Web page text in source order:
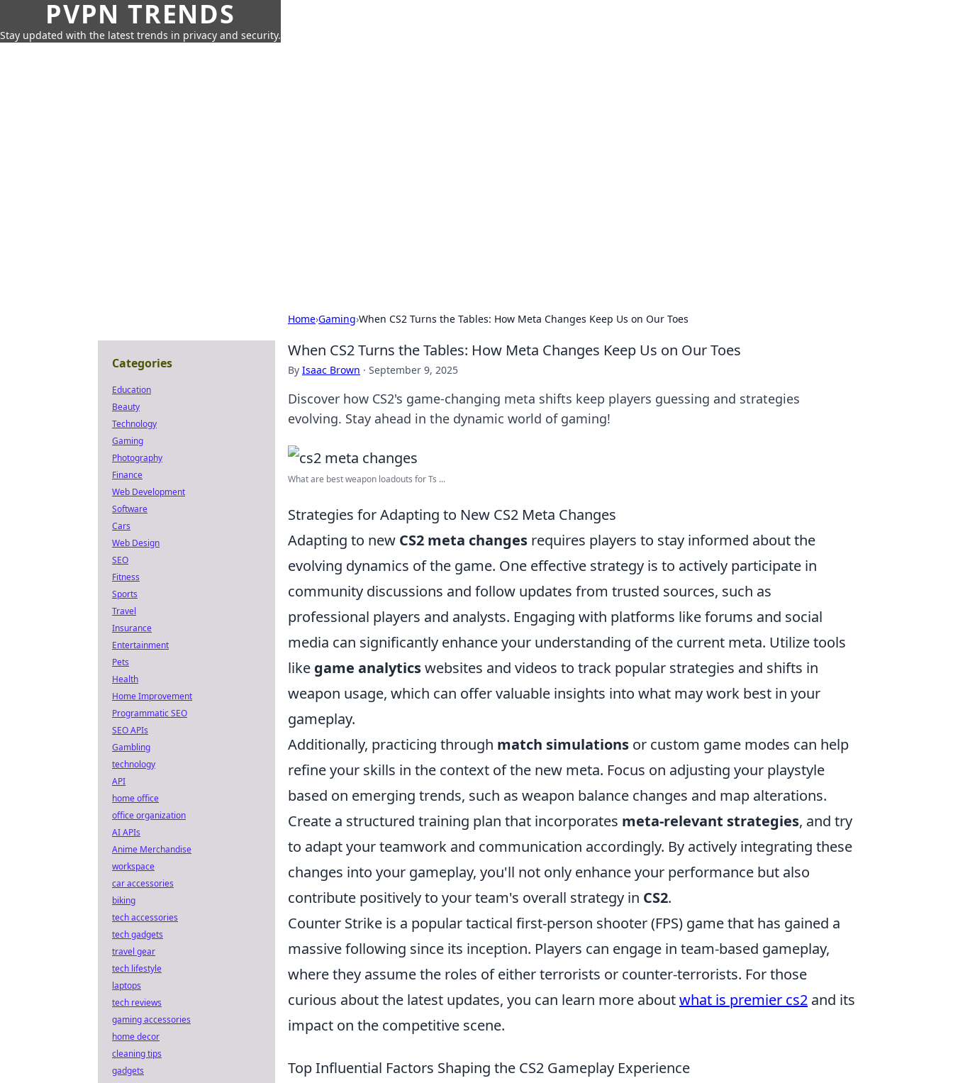
PVPN TRENDS
Stay updated with the latest trends in privacy and security.
Home›Gaming›When CS2 Turns the Tables: How Meta Changes Keep Us on Our Toes
When CS2 Turns the Tables: How Meta Changes Keep Us on Our Toes
By Isaac Brown · September 9, 2025
Discover how CS2's game-changing meta shifts keep players guessing and strategies
evolving. Stay ahead in the dynamic world of gaming!
What are best weapon loadouts for Ts ...
Strategies for Adapting to New CS2 Meta Changes
Adapting to new CS2 meta changes requires players to stay informed about the
evolving dynamics of the game. One effective strategy is to actively participate in
community discussions and follow updates from trusted sources, such as
professional players and analysts. Engaging with platforms like forums and social
media can significantly enhance your understanding of the current meta. Utilize tools
like game analyticswebsites and videos to track popular strategies and shifts in
weapon usage, which can offer valuable insights into what may work best in your
gameplay.
Additionally, practicing through match simulations or custom game modes can help
refine your skills in the context of the new meta. Focus on adjusting your playstyle
based on emerging trends, such as weapon balance changes and map alterations.
Create a structured training plan that incorporates meta-relevant strategies, and try
to adapt your teamwork and communication accordingly. By actively integrating these
changes into your gameplay, you'll not only enhance your performance but also
contribute positively to your team's overall strategy in CS2.
Counter Strike is a popular tactical first-person shooter (FPS) game that has gained a
massive following since its inception. Players can engage in team-based gameplay,
where they assume the roles of either terrorists or counter-terrorists. For those
curious about the latest updates, you can learn more aboutwhat is premier cs2 and its
impact on the competitive scene.
Top Influential Factors Shaping the CS2 Gameplay Experience
Categories
Education
Beauty
Technology
Gaming
Photography
Finance
Web Development
Software
Cars
Web Design
SEO
Fitness
Sports
Travel
Insurance
Entertainment
Pets
Health
Home Improvement
Programmatic SEO
SEO APIs
Gambling
technology
API
home office
office organization
AI APIs
Anime Merchandise
workspace
car accessories
biking
tech accessories
tech gadgets
travel gear
tech lifestyle
laptops
tech reviews
gaming accessories
home decor
cleaning tips
gadgets